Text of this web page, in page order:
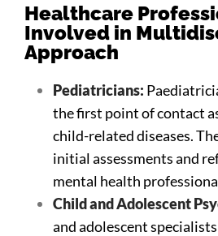
Healthcare
Involved in
Approach
Pediatricians:
the first point of contact
child-related diseases.
initial assessments and
mental health
Child and Adolescent
and adolescent